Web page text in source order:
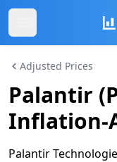
Adjusted Prices
Palantir
Inflation-
Palantir